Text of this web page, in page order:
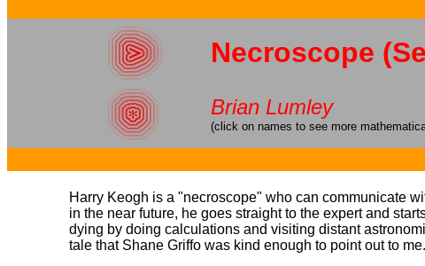
Necroscope
Brian Lumley
(click on names to see more
Harry Keogh is a "necroscope" who can communicate
in the near future, he goes straight to the expert and
dying by doing calculations and visiting distant
tale that Shane Griffo was kind enough to point out to me.